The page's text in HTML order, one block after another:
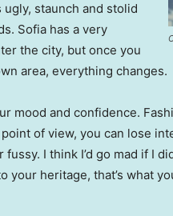
staunch and stolid
Sofia has a very
the city, but once you
area, everything changes.
mood and confidence.
of view, you can lose
I think I’d go mad if I
your heritage, that’s what